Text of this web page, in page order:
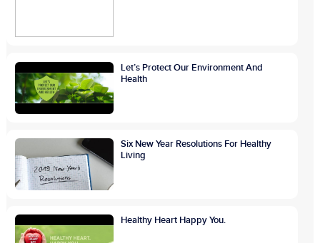
Let’s Protect Our Environment And
Health
Six New Year Resolutions For Healthy
Living
Healthy Heart Happy You.